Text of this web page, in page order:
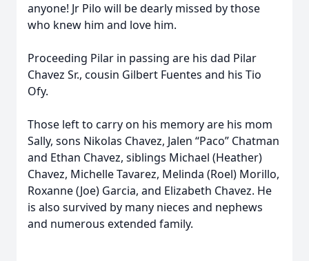
anyone! Jr Pilo will be dearly missed by those
who knew him and love him.
Proceeding Pilar in passing are his dad Pilar
Chavez Sr., cousin Gilbert Fuentes and his Tio
Ofy.
Those left to carry on his memory are his mom
Sally, sons Nikolas Chavez, Jalen “Paco” Chatman
and Ethan Chavez, siblings Michael (Heather)
Chavez, Michelle Tavarez, Melinda (Roel) Morillo,
Roxanne (Joe) Garcia, and Elizabeth Chavez. He
is also survived by many nieces and nephews
and numerous extended family.